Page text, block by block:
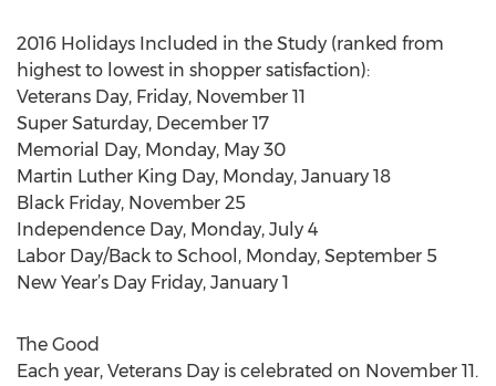
2016 Holidays Included in the Study (ranked from
highest to lowest in shopper satisfaction):
Veterans Day, Friday, November 11
Super Saturday, December 17
Memorial Day, Monday, May 30
Martin Luther King Day, Monday, January 18
Black Friday, November 25
Independence Day, Monday, July 4
Labor Day/Back to School, Monday, September 5
New Year’s Day Friday, January 1
The Good
Each year, Veterans Day is celebrated on November 11.